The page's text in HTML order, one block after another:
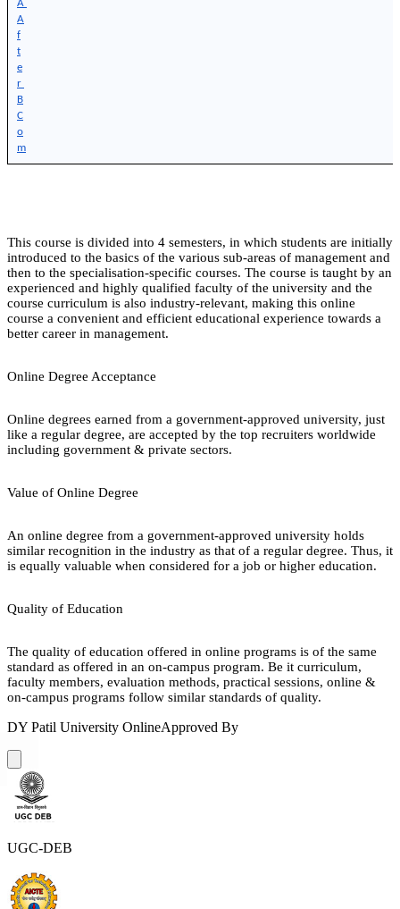
A
A
f
t
e
r
B
C
o
m
This course is divided into 4 semesters, in which students are initially
introduced to the basics of the various sub-areas of management and
then to the specialisation-specific courses. The course is taught by an
experienced and highly qualified faculty of the university and the
course curriculum is also industry-relevant, making this online
course a convenient and efficient educational experience towards a
better career in management.
Online Degree Acceptance
Online degrees earned from a government-approved university, just
like a regular degree, are accepted by the top recruiters worldwide
including government & private sectors.
Value of Online Degree
An online degree from a government-approved university holds
similar recognition in the industry as that of a regular degree. Thus, it
is equally valuable when considered for a job or higher education.
Quality of Education
The quality of education offered in online programs is of the same
standard as offered in an on-campus program. Be it curriculum,
faculty members, evaluation methods, practical sessions, online &
on-campus programs follow similar standards of quality.
DY Patil University OnlineApproved By
UGC-DEB